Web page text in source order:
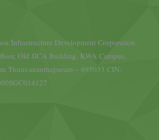
Infrastructure Development Corporation
Old JICA Building, KWA Campus,
Thiruvananthapuram – 695033 CIN: